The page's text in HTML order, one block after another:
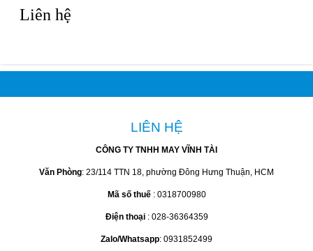
Liên hệ
LIÊN HỆ
CÔNG TY TNHH MAY VĨNH TÀI
Văn Phòng: 23/114 TTN 18, phường Đông Hưng Thuận, HCM
Mã số thuế : 0318700980
Điện thoại : 028-36364359
Zalo/Whatsapp: 0931852499